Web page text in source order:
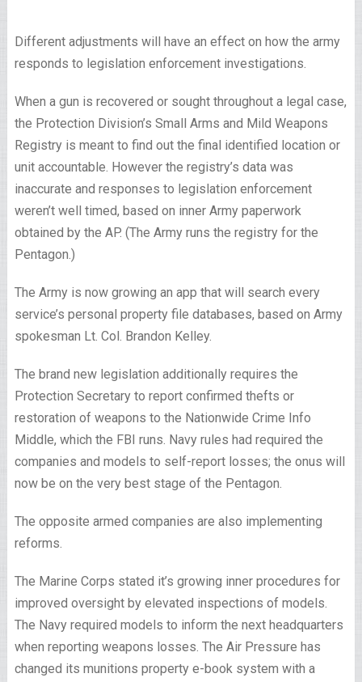
Different adjustments will have an effect on how the army
responds to legislation enforcement investigations.
When a gun is recovered or sought throughout a legal case,
the Protection Division’s Small Arms and Mild Weapons
Registry is meant to find out the final identified location or
unit accountable. However the registry’s data was
inaccurate and responses to legislation enforcement
weren’t well timed, based on inner Army paperwork
obtained by the AP. (The Army runs the registry for the
Pentagon.)
The Army is now growing an app that will search every
service’s personal property file databases, based on Army
spokesman Lt. Col. Brandon Kelley.
The brand new legislation additionally requires the
Protection Secretary to report confirmed thefts or
restoration of weapons to the Nationwide Crime Info
Middle, which the FBI runs. Navy rules had required the
companies and models to self-report losses; the onus will
now be on the very best stage of the Pentagon.
The opposite armed companies are also implementing
reforms.
The Marine Corps stated it’s growing inner procedures for
improved oversight by elevated inspections of models.
The Navy required models to inform the next headquarters
when reporting weapons losses. The Air Pressure has
changed its munitions property e-book system with a